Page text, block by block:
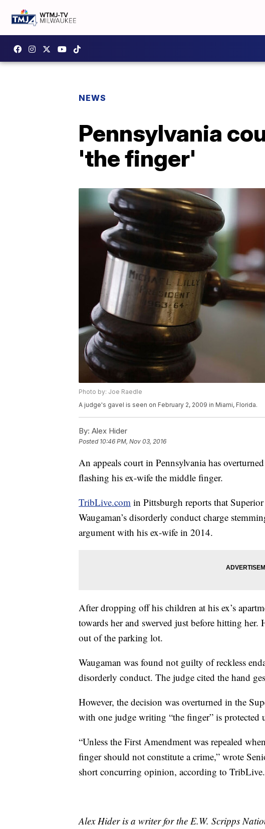
NEWS
Pennsylvania
'the finger'
Photo by: Joe Raedle
A judge's gavel is seen on February 2, 2009 in Miami, Florida.
By: Alex Hider
Posted 10:46 PM, Nov 03, 2016
An appeals court in Pennsylvania has
flashing his ex-wife the middle finger.
TribLive.com in Pittsburgh reports that
Waugaman’s disorderly conduct charge
argument with his ex-wife in 2014.
After dropping off his children at his ex’s
towards her and swerved just before hitting her.
out of the parking lot.
Waugaman was found not guilty of reckless
disorderly conduct. The judge cited the hand
However, the decision was overturned in the
with one judge writing “the finger” is protected
“Unless the First Amendment was repealed
finger should not constitute a crime,” wrote
short concurring opinion, according to
Alex Hider is a writer for the E.W. Scripps